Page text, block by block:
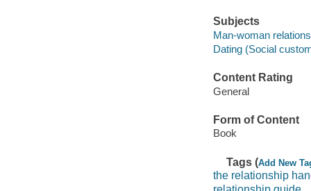
Subjects
Man-woman
Dating (Social
Content Rating
General
Form of Content
Book
Tags (Add New
the relationship